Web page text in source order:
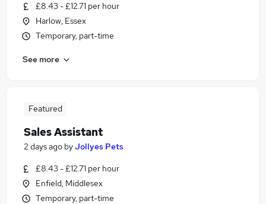
£8.43 - £12.71 per hour
Harlow, Essex
Temporary, part-time
See more
Featured
Sales Assistant
2 days ago byJollyes Pets
£8.43 - £12.71 per hour
Enfield, Middlesex
Temporary, part-time